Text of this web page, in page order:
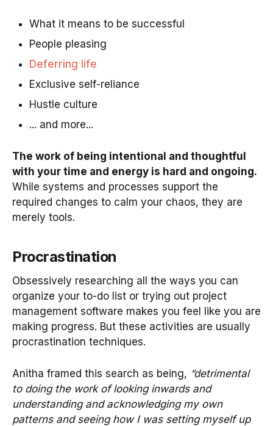
What it means to be successful
People pleasing
Deferring life
Exclusive self-reliance
Hustle culture
... and more...
The work of being intentional and thoughtful
with your time and energy is hard and ongoing.
While systems and processes support the
required changes to calm your chaos, they are
merely tools.
Procrastination
Obsessively researching all the ways you can
organize your to-do list or trying out project
management software makes you feel like you are
making progress. But these activities are usually
procrastination techniques.
Anitha framed this search as being, “detrimental
to doing the work of looking inwards and
understanding and acknowledging my own
patterns and seeing how I was setting myself up